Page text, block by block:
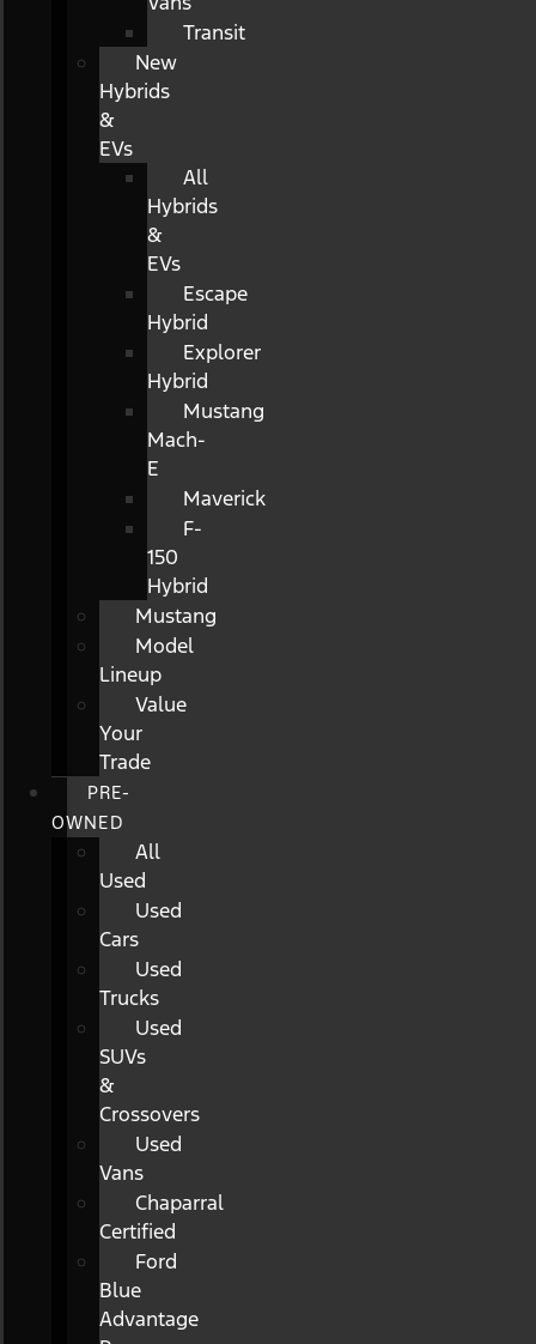
Transit
New
Hybrids
&
EVs
All
Hybrids
&
EVs
Escape
Hybrid
Explorer
Hybrid
Mustang
Mach-
E
Maverick
F-
150
Hybrid
Mustang
Model
Lineup
Value
Your
Trade
PRE-
OWNED
All
Used
Used
Cars
Used
Trucks
Used
SUVs
&
Crossovers
Used
Vans
Chaparral
Certified
Ford
Blue
Advantage